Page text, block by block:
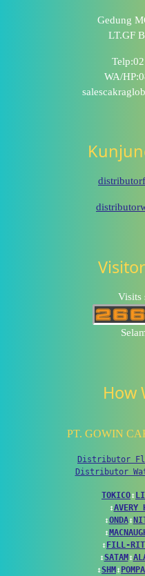
Gedung
LT.GF
WA/
Visits
How
PT. GOWIN
Distributor
Distributor
TOKICO↕
↕AVERY
↕ONDA↕
↕
↕FILL-
↕SATAM↕
↕SHM↕